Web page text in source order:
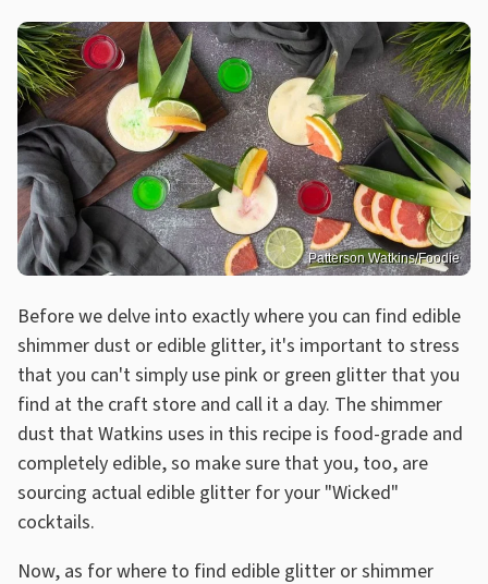
Patterson Watkins/Foodie
Before we delve into exactly where you can find edible
shimmer dust or edible glitter, it's important to stress
that you can't simply use pink or green glitter that you
find at the craft store and call it a day. The shimmer
dust that Watkins uses in this recipe is food-grade and
completely edible, so make sure that you, too, are
sourcing actual edible glitter for your "Wicked"
cocktails.
Now, as for where to find edible glitter or shimmer